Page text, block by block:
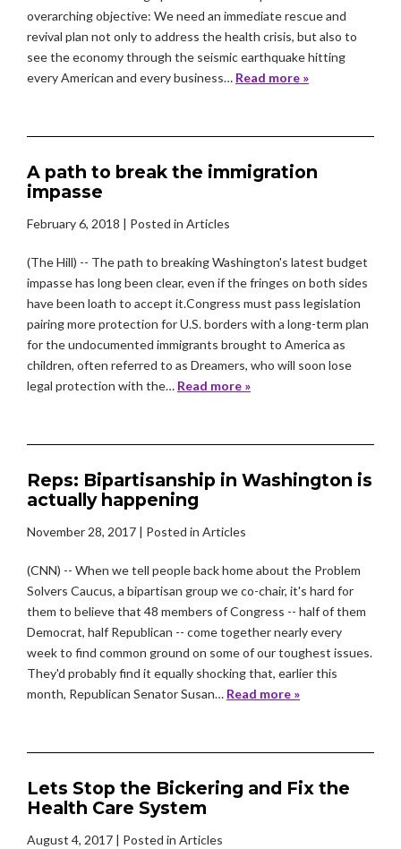
overarching objective: We need an immediate rescue and
revival plan not only to address the health crisis, but also to
see the economy through the seismic earthquake hitting
every American and every business… Read more »
A path to break the immigration
impasse
February 6, 2018 | Posted in Articles
(The Hill) -- The path to breaking Washington's latest budget
impasse has long been clear, even if the fringes on both sides
have been loath to accept it.Congress must pass legislation
pairing more protection for U.S. borders with a long-term plan
for the undocumented immigrants brought to America as
children, often referred to as Dreamers, who will soon lose
legal protection with the… Read more »
Reps: Bipartisanship in Washington is
actually happening
November 28, 2017 | Posted in Articles
(CNN) -- When we tell people back home about the Problem
Solvers Caucus, a bipartisan group we co-chair, it's hard for
them to believe that 48 members of Congress -- half of them
Democrat, half Republican -- come together nearly every
week to find common ground on some of our toughest issues.
They'd probably find it equally shocking that, earlier this
month, Republican Senator Susan… Read more »
Lets Stop the Bickering and Fix the
Health Care System
August 4, 2017 | Posted in Articles